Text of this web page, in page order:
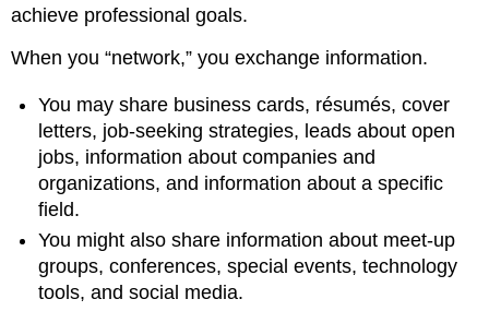
achieve professional goals.
When you “network,” you exchange information.
You may share business cards, résumés, cover
letters, job-seeking strategies, leads about open
jobs, information about companies and
organizations, and information about a specific
field.
You might also share information about meet-up
groups, conferences, special events, technology
tools, and social media.